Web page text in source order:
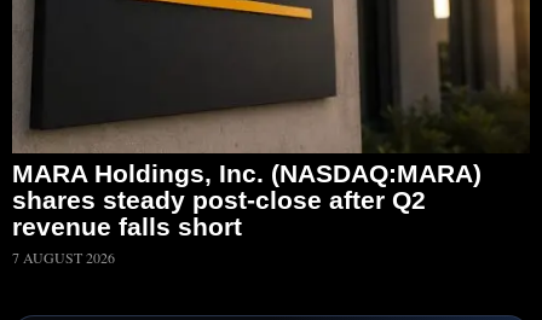
MARA Holdings, Inc. (NASDAQ:MARA)
shares steady post-close after Q2
revenue falls short
7 AUGUST 2026